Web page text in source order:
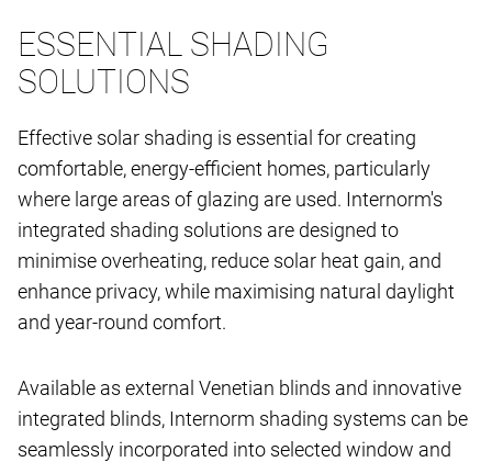
ESSENTIAL SHADING
SOLUTIONS
Effective solar shading is essential for creating
comfortable, energy-efficient homes, particularly
where large areas of glazing are used. Internorm's
integrated shading solutions are designed to
minimise overheating, reduce solar heat gain, and
enhance privacy, while maximising natural daylight
and year-round comfort.
Available as external Venetian blinds and innovative
integrated blinds, Internorm shading systems can be
seamlessly incorporated into selected window and